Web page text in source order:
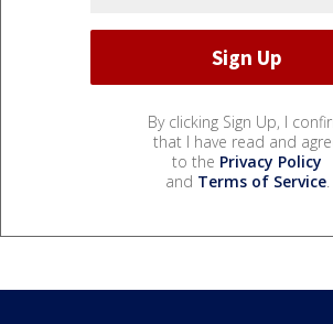
By clicking Sign Up, I
that I have read and
to the Privacy Policy
and Terms of Service.